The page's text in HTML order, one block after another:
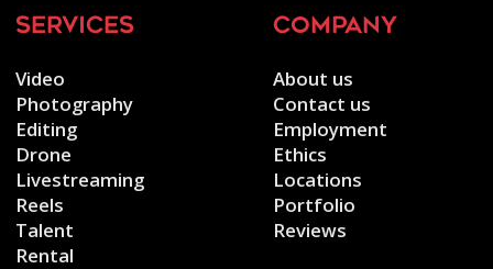
services
Video
Photography
Editing
Drone
Livestreaming
Reels
Talent
Rental
company
About us
Contact us
Employment
Ethics
Locations
Portfolio
Reviews